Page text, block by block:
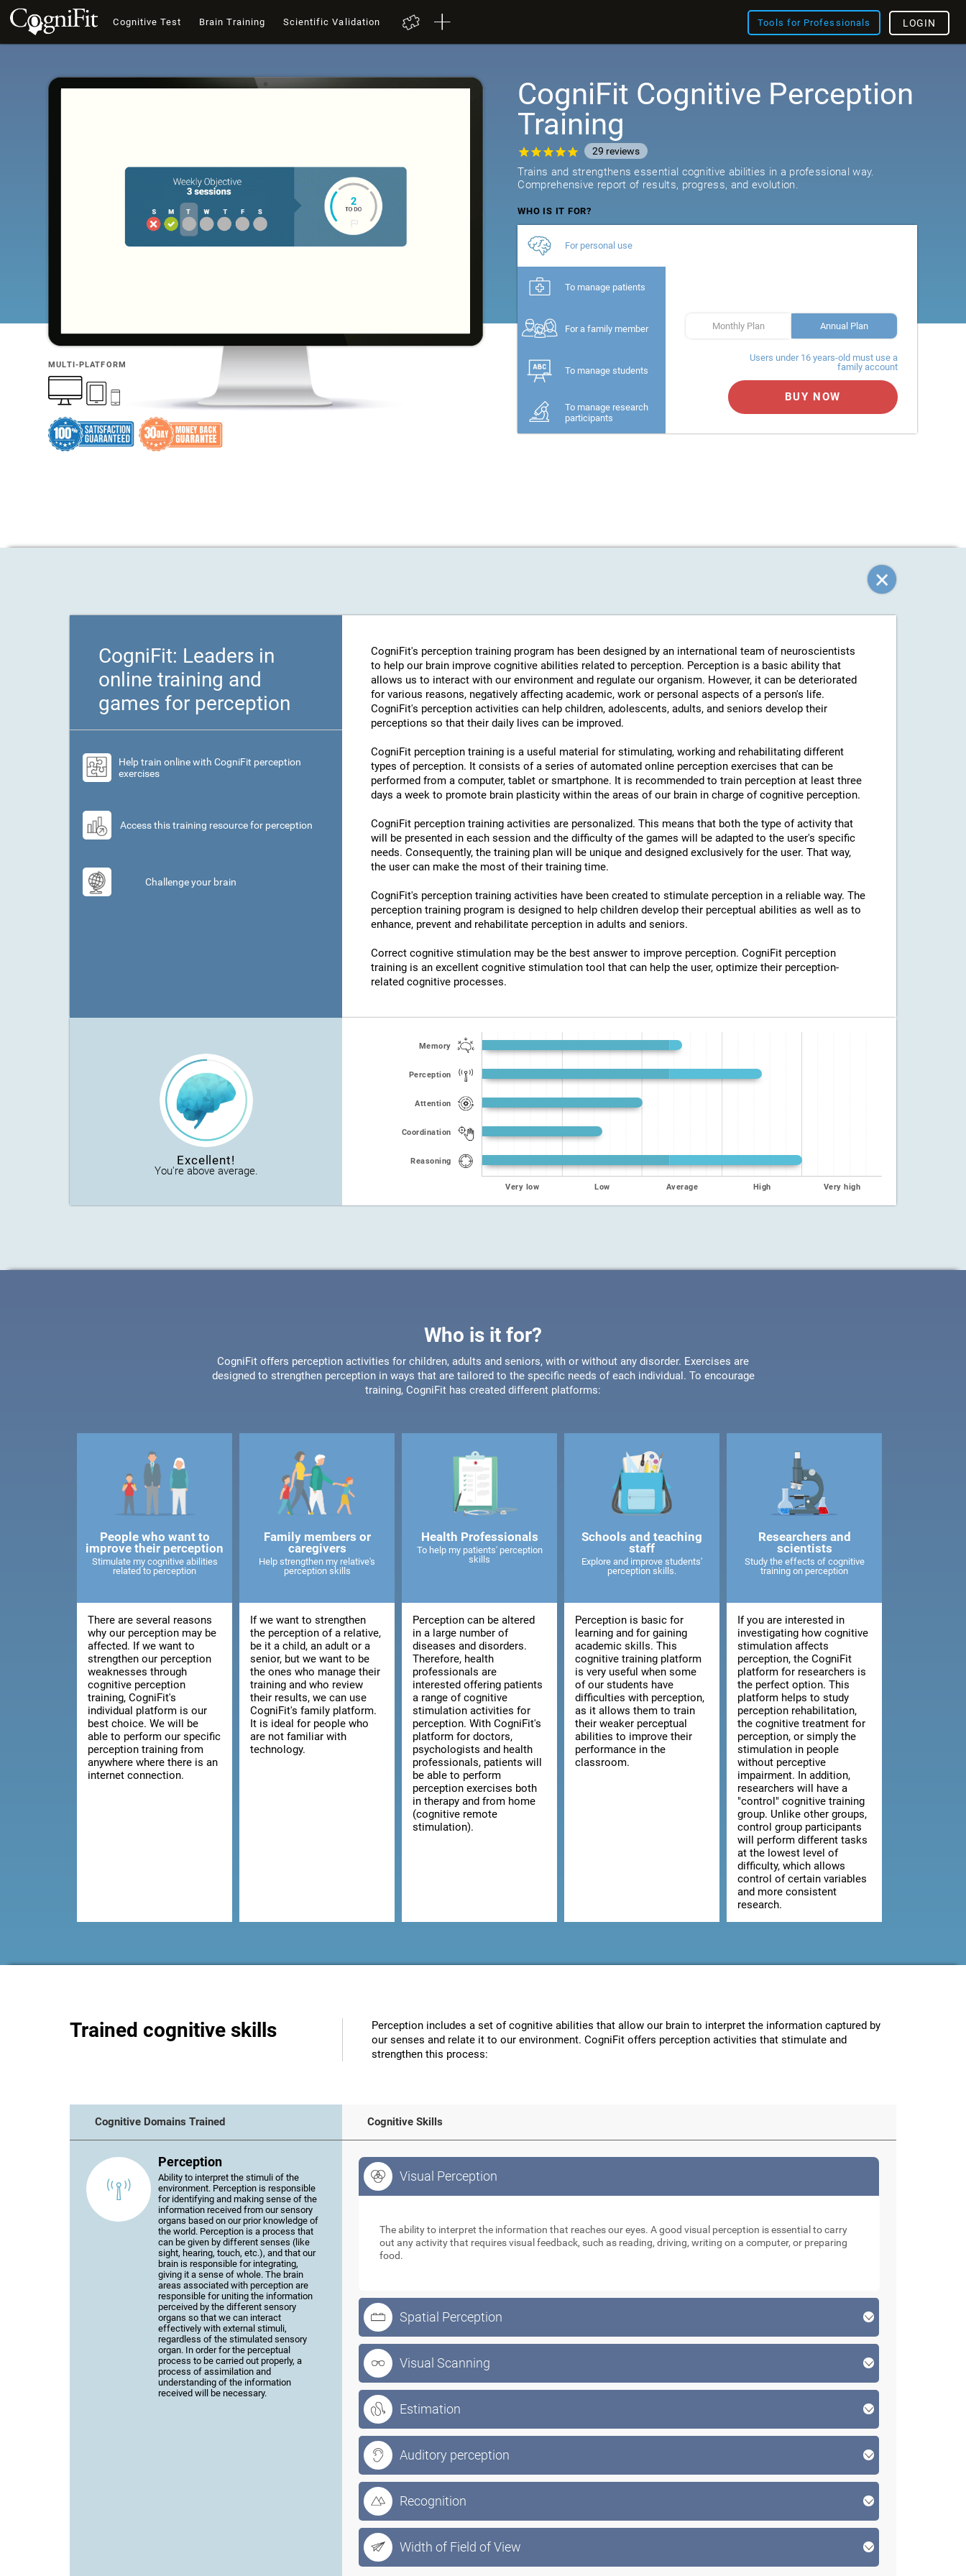
Cognitive Test Brain Training Scientific Validation Tools for Professionals LOGIN
MULTI-PLATFORM
CogniFit Cognitive Perception
Training
29 reviews
Trains and strengthens essential cognitive abilities in a professional way.
Comprehensive report of results, progress, and evolution.
WHO IS IT FOR?
For personal use
To manage patients
For a family member
To manage students
To manage research
participants
Monthly Plan Annual Plan
Users under 16 years-old must use a
family account
BUY NOW
CogniFit: Leaders in
online training and
games for perception
Help train online with CogniFit perception
exercises
Access this training resource for perception
Challenge your brain
CogniFit's perception training program has been designed by an international team of neuroscientists
to help our brain improve cognitive abilities related to perception. Perception is a basic ability that
allows us to interact with our environment and regulate our organism. However, it can be deteriorated
for various reasons, negatively affecting academic, work or personal aspects of a person's life.
CogniFit's perception activities can help children, adolescents, adults, and seniors develop their
perceptions so that their daily lives can be improved.
CogniFit perception training is a useful material for stimulating, working and rehabilitating different
types of perception. It consists of a series of automated online perception exercises that can be
performed from a computer, tablet or smartphone. It is recommended to train perception at least three
days a week to promote brain plasticity within the areas of our brain in charge of cognitive perception.
CogniFit perception training activities are personalized. This means that both the type of activity that
will be presented in each session and the difficulty of the games will be adapted to the user's specific
needs. Consequently, the training plan will be unique and designed exclusively for the user. That way,
the user can make the most of their training time.
CogniFit's perception training activities have been created to stimulate perception in a reliable way. The
perception training program is designed to help children develop their perceptual abilities as well as to
enhance, prevent and rehabilitate perception in adults and seniors.
Correct cognitive stimulation may be the best answer to improve perception. CogniFit perception
training is an excellent cognitive stimulation tool that can help the user, optimize their perception-
related cognitive processes.
Excellent!
You're above average.
Memory
Perception
Attention
Coordination
Reasoning
Very low Low Average High Very high
Who is it for?
CogniFit offers perception activities for children, adults and seniors, with or without any disorder. Exercises are
designed to strengthen perception in ways that are tailored to the specific needs of each individual. To encourage
training, CogniFit has created different platforms:
People who want to
improve their perception
Stimulate my cognitive abilities
related to perception
There are several reasons
why our perception may be
affected. If we want to
strengthen our perception
weaknesses through
cognitive perception
training, CogniFit's
individual platform is our
best choice. We will be
able to perform our specific
perception training from
anywhere where there is an
internet connection.
Family members or
caregivers
Help strengthen my relative's
perception skills
If we want to strengthen
the perception of a relative,
be it a child, an adult or a
senior, but we want to be
the ones who manage their
training and who review
their results, we can use
CogniFit's family platform.
It is ideal for people who
are not familiar with
technology.
Health Professionals
To help my patients' perception
skills
Perception can be altered
in a large number of
diseases and disorders.
Therefore, health
professionals are
interested offering patients
a range of cognitive
stimulation activities for
perception. With CogniFit's
platform for doctors,
psychologists and health
professionals, patients will
be able to perform
perception exercises both
in therapy and from home
(cognitive remote
stimulation).
Schools and teaching
staff
Explore and improve students'
perception skills.
Perception is basic for
learning and for gaining
academic skills. This
cognitive training platform
is very useful when some
of our students have
difficulties with perception,
as it allows them to train
their weaker perceptual
abilities to improve their
performance in the
classroom.
Researchers and
scientists
Study the effects of cognitive
training on perception
If you are interested in
investigating how cognitive
stimulation affects
perception, the CogniFit
platform for researchers is
the perfect option. This
platform helps to study
perception rehabilitation,
the cognitive treatment for
perception, or simply the
stimulation in people
without perceptive
impairment. In addition,
researchers will have a
"control" cognitive training
group. Unlike other groups,
control group participants
will perform different tasks
at the lowest level of
difficulty, which allows
control of certain variables
and more consistent
research.
Trained cognitive skills
Perception includes a set of cognitive abilities that allow our brain to interpret the information captured by
our senses and relate it to our environment. CogniFit offers perception activities that stimulate and
strengthen this process:
Cognitive Domains Trained Cognitive Skills
Perception
Ability to interpret the stimuli of the
environment. Perception is responsible
for identifying and making sense of the
information received from our sensory
organs based on our prior knowledge of
the world. Perception is a process that
can be given by different senses (like
sight, hearing, touch, etc.), and that our
brain is responsible for integrating,
giving it a sense of whole. The brain
areas associated with perception are
responsible for uniting the information
perceived by the different sensory
organs so that we can interact
effectively with external stimuli,
regardless of the stimulated sensory
organ. In order for the perceptual
process to be carried out properly, a
process of assimilation and
understanding of the information
received will be necessary.
Visual Perception
The ability to interpret the information that reaches our eyes. A good visual perception is essential to carry
out any activity that requires visual feedback, such as reading, driving, writing on a computer, or preparing
food.
Spatial Perception
Visual Scanning
Estimation
Auditory perception
Recognition
Width of Field of View